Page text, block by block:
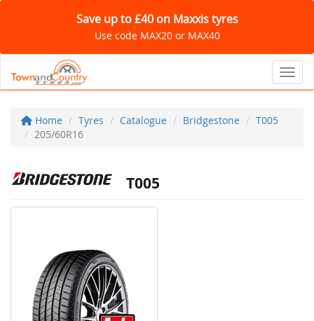
Save up to £40 on Maxxis tyres
Use code MAX20 or MAX40
Home Tyres Catalogue Bridgestone
T005
205/60R16
T005